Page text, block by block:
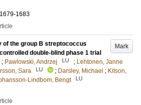
1683
Mark
of the group B streptococcus
double-blind phase 1 trial
; Pawlowski, Andrzej LU ; Lehtonen, Janne
Sara LU ; Darsley, Michael ; Kitson,
Lindbom, Bengt LU